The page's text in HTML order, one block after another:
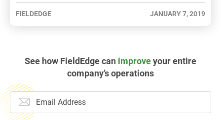
FIELDEDGE JANUARY 7, 2019
See how FieldEdge can improveyour entire
company’s operations